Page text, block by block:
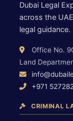
Dubai Legal
across the
legal guidance.
Office No.
Land
+971
CRIMINAL